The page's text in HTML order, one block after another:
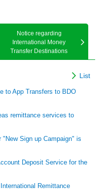
Notice regarding
International Money
Transfer Destinations
List
to App Transfers to BDO
remittance services to
Sign up Campaign" is
Deposit Service for the
Remittance